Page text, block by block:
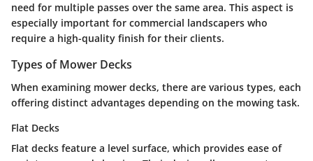
need for multiple passes over the same area. This aspect is
especially important for commercial landscapers who
require a high-quality finish for their clients.
Types of Mower Decks
When examining mower decks, there are various types, each
offering distinct advantages depending on the mowing task.
Flat Decks
Flat decks feature a level surface, which provides ease of